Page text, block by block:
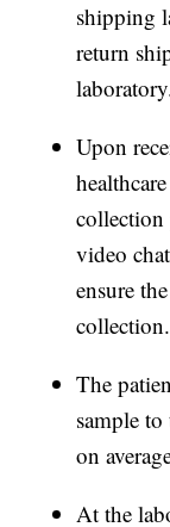
shipping
return
Upon
collection
video
ensure
collection.
The
sample
on
At the